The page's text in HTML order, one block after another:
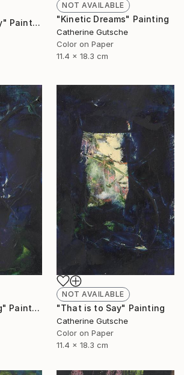
"Chaotic Harmony" Painting
NOT AVAILABLE
"Kinetic Dreams" Painting
Catherine Gutsche
Color on Paper
11.4 x 18.3 cm
"Strictly Speaking" Painting
NOT AVAILABLE
"That is to Say" Painting
Catherine Gutsche
Color on Paper
11.4 x 18.3 cm